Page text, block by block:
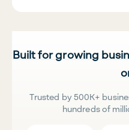
Built for growing
Trusted by 500K+
hundreds of